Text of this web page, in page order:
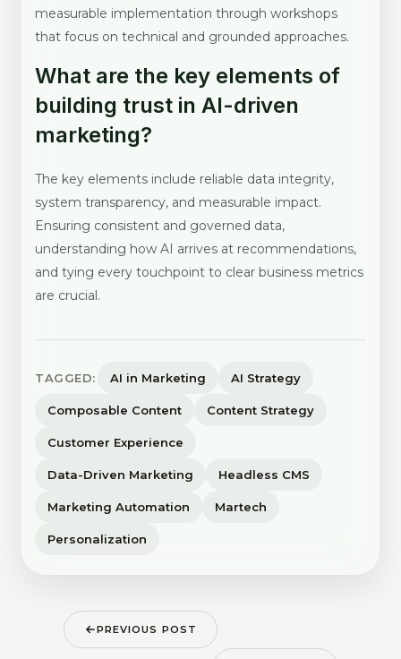
measurable implementation through workshops
that focus on technical and grounded approaches.
What are the key elements of
building trust in AI-driven
marketing?
The key elements include reliable data integrity,
system transparency, and measurable impact.
Ensuring consistent and governed data,
understanding how AI arrives at recommendations,
and tying every touchpoint to clear business metrics
are crucial.
TAGGED: AI in Marketing AI Strategy
Composable Content Content Strategy
Customer Experience
Data-Driven Marketing Headless CMS
Marketing Automation Martech
Personalization
PREVIOUS POST